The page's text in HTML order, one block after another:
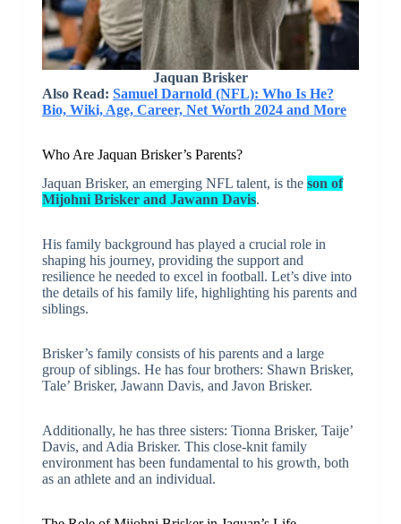
Jaquan Brisker
Also Read: Samuel Darnold (NFL): Who Is He?
Bio, Wiki, Age, Career, Net Worth 2024 and More
Who Are Jaquan Brisker’s Parents?
Jaquan Brisker, an emerging NFL talent, is the son of
Mijohni Brisker and Jawann Davis.
His family background has played a crucial role in
shaping his journey, providing the support and
resilience he needed to excel in football. Let’s dive into
the details of his family life, highlighting his parents and
siblings.
Brisker’s family consists of his parents and a large
group of siblings. He has four brothers: Shawn Brisker,
Tale’ Brisker, Jawann Davis, and Javon Brisker.
Additionally, he has three sisters: Tionna Brisker, Taije’
Davis, and Adia Brisker. This close-knit family
environment has been fundamental to his growth, both
as an athlete and an individual.